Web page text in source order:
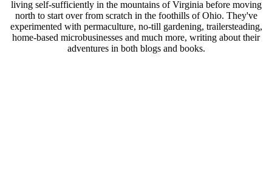
living self-sufficiently in the mountains of Virginia before moving
north to start over from scratch in the foothills of Ohio. They've
experimented with permaculture, no-till gardening, trailersteading,
home-based microbusinesses and much more, writing about their
adventures in both blogs and books.